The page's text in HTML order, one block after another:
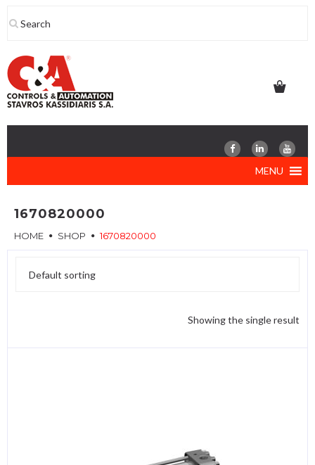
to
MENU
1670820000
HOME SHOP 1670820000
Showing the single result